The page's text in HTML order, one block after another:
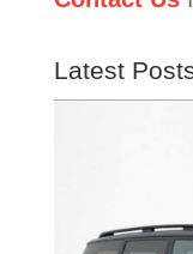
Latest